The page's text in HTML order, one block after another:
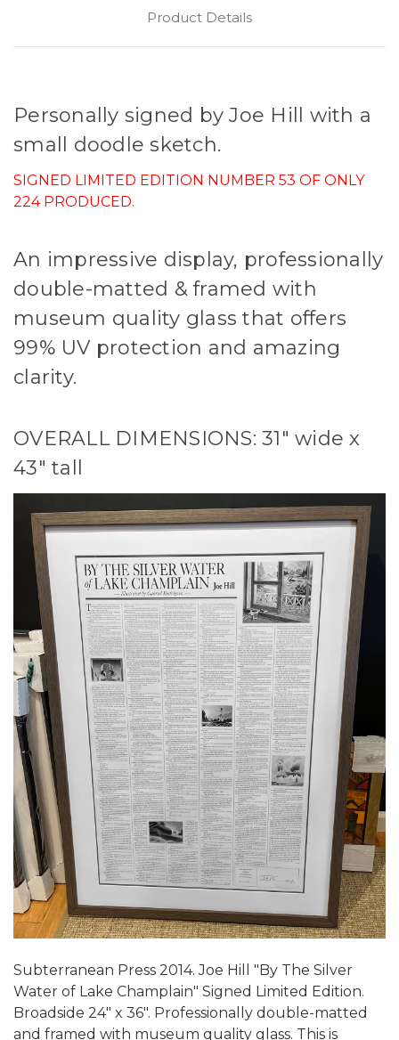
Product Details
Personally signed by Joe Hill with a
small doodle sketch.
SIGNED LIMITED EDITION NUMBER 53 OF ONLY
224 PRODUCED.
An impressive display, professionally
double-matted & framed with
museum quality glass that offers
99% UV protection and amazing
clarity.
OVERALL DIMENSIONS: 31" wide x
43" tall
Subterranean Press 2014. Joe Hill "By The Silver
Water of Lake Champlain" Signed Limited Edition.
Broadside 24" x 36". Professionally double-matted
and framed with museum quality glass. This is